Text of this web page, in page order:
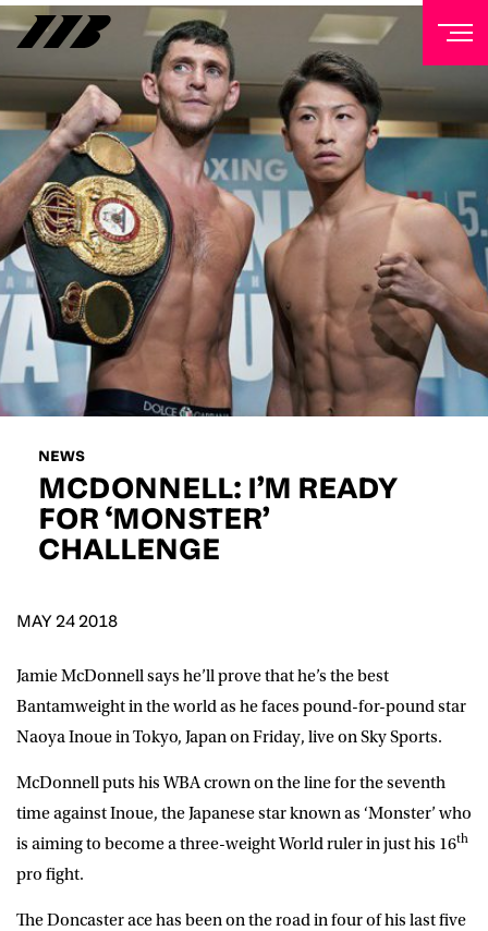
NEWS
MCDONNELL: I’M READY
FOR ‘MONSTER’
CHALLENGE
MAY 24 2018
Jamie McDonnell says he’ll prove that he’s the best
Bantamweight in the world as he faces pound-for-pound star
Naoya Inoue in Tokyo, Japan on Friday, live on Sky Sports.
McDonnell puts his WBA crown on the line for the seventh
time against Inoue, the Japanese star known as ‘Monster’ who
is aiming to become a three-weight World ruler in just his 16th
pro fight.
The Doncaster ace has been on the road in four of his last five
NEWSLETTER
Sign up to our mailing list to receive priority access to
tickets, exclusive offers, and up-to-date news from
Matchroom HQ
FIRST NAME
LAST NAME
EMAIL ADDRESS
D.O.B
event info,offers, and news by email
SUBMIT